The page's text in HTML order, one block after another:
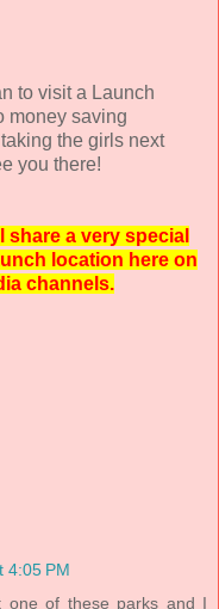
to visit a Launch
money saving
the girls next
you there!
share a very special
location here on
channels.
4:05 PM
one of these parks and I